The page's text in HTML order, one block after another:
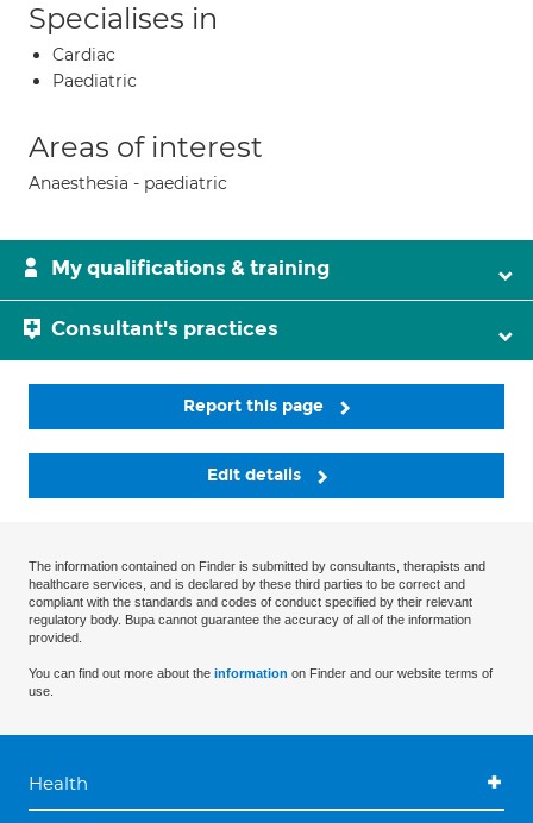
Specialises in
Cardiac
Paediatric
Areas of interest
Anaesthesia - paediatric
My qualifications & training
Consultant's practices
Report this page
Edit details
The information contained on Finder is submitted by consultants, therapists and
healthcare services, and is declared by these third parties to be correct and
compliant with the standards and codes of conduct specified by their relevant
regulatory body. Bupa cannot guarantee the accuracy of all of the information
provided.
You can find out more about the information on Finder and our website terms of
use.
Health